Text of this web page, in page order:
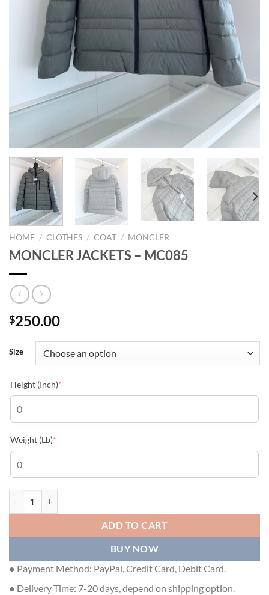
HOME / CLOTHES / COAT / MONCLER
MONCLER JACKETS – MC085
$250.00
Size
Height (Inch)*
Weight (Lb)*
ADD TO CART
BUY NOW
● Payment Method: PayPal, Credit Card, Debit Card.
● Delivery Time: 7-20 days, depend on shipping option.